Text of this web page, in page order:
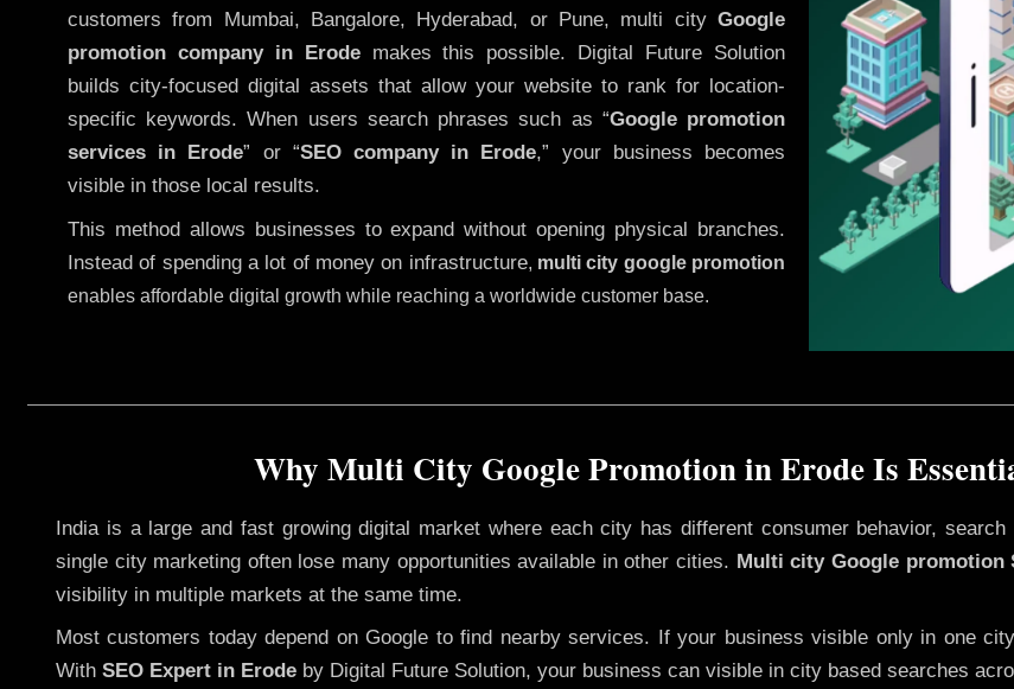
customers from Mumbai, Bangalore, Hyderabad, or Pune, multi city Google
promotion company in Erodemakes this possible. Digital Future Solution
builds city-focused digital assets that allow your website to rank for location-
specific keywords. When users search phrases such as “Google promotion
services in Erode” or “SEO company in Erode,” your business becomes
visible in those local results.
This method allows businesses to expand without opening physical branches.
Instead of spending a lot of money on infrastructure, multi city google promotion
enables affordable digital growth while reaching a worldwide customer base.
Why Multi City Google Promotion in Erode Is
India is a large and fast growing digital market where each city has different consumer behavior,
single city marketing often lose many opportunities available in other cities. Multi city Google promotion
visibility in multiple markets at the same time.
Most customers today depend on Google to find nearby services. If your business visible only in one
With SEO Expert in Erode by Digital Future Solution, your business can visible in city based searches